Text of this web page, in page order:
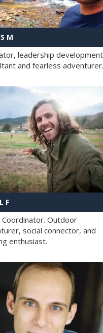
M
leadership development
and fearless adventurer.
F
Coordinator. Outdoor
social connector, and
enthusiast.